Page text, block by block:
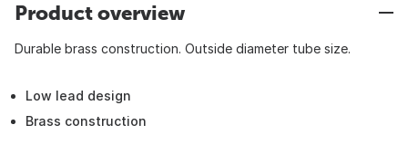
Product overview
Durable brass construction. Outside diameter tube size.
Low lead design
Brass construction